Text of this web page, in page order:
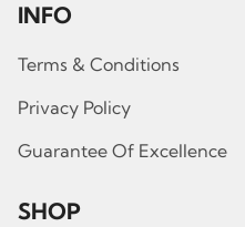
INFO
Terms & Conditions
Privacy Policy
Guarantee Of Excellence
SHOP